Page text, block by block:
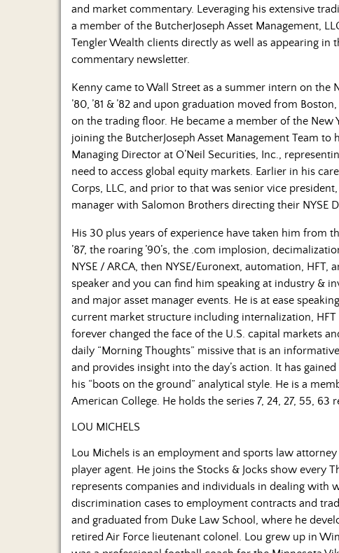
and market commentary. Leveraging his extensive
a member of the ButcherJoseph Asset Management,
Tengler Wealth clients directly as well as appearing
commentary newsletter.
Kenny came to Wall Street as a summer intern on the
’80, ’81 & ’82 and upon graduation moved from
on the trading floor. He became a member of the New
joining the ButcherJoseph Asset Management Team
Managing Director at O’Neil Securities, Inc.,
need to access global equity markets. Earlier in his
Corps, LLC, and prior to that was senior vice
manager with Salomon Brothers directing their NYSE
His 30 plus years of experience have taken him from
’87, the roaring ’90’s, the .com implosion,
NYSE / ARCA, then NYSE/Euronext, automation,
speaker and you can find him speaking at industry &
and major asset manager events. He is at ease
current market structure including internalization,
forever changed the face of the U.S. capital markets
daily “Morning Thoughts” missive that is an
and provides insight into the day’s action. It has
his “boots on the ground” analytical style. He is a
American College. He holds the series 7, 24, 27, 55, 63
LOU MICHELS
Lou Michels is an employment and sports law
player agent. He joins the Stocks & Jocks show every
represents companies and individuals in dealing with
discrimination cases to employment contracts and
and graduated from Duke Law School, where he
retired Air Force lieutenant colonel. Lou grew up in